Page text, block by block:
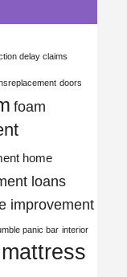
delay claims
doors
foam
home
loans
improvement
panic bar interior
mattress